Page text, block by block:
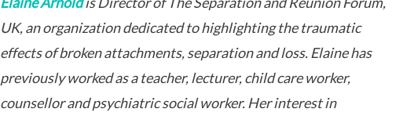
UK, an organization dedicated to highlighting the traumatic
effects of broken attachments, separation and loss. Elaine has
previously worked as a teacher, lecturer, child care worker,
counsellor and psychiatric social worker. Her interest in